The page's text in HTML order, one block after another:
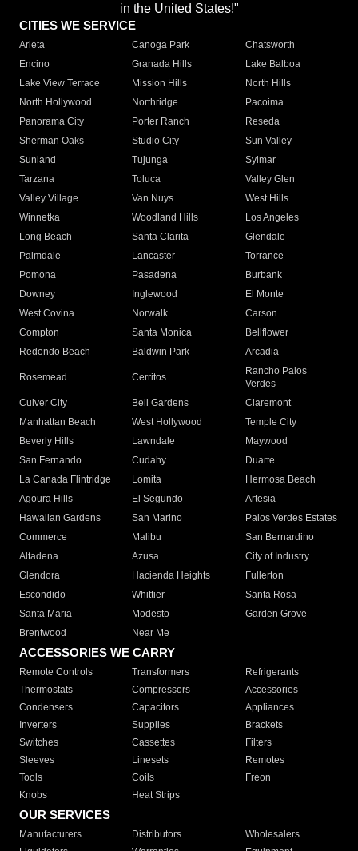
in the United States!"
CITIES WE SERVICE
Arleta Canoga Park
Chatsworth
Encino
Granada Hills
Lake Balboa
Lake View Terrace
Mission Hills
North Hills
North Hollywood
Northridge
Pacoima
Panorama City
Porter Ranch
Reseda
Sherman Oaks
Studio City
Sun Valley
Sunland
Tujunga
Sylmar
Tarzana
Toluca
Valley Glen
Valley Village
Van Nuys
West Hills
Winnetka
Woodland Hills
Los Angeles
Long Beach
Santa Clarita
Glendale
Palmdale
Lancaster
Torrance
Pomona
Pasadena
Burbank
Downey
Inglewood
El Monte
West Covina
Norwalk
Carson
Compton
Santa Monica
Bellflower
Redondo Beach
Baldwin Park Arcadia
Rosemead Cerritos
Rancho Palos
Verdes
Culver City
Bell Gardens
Claremont
Manhattan Beach
West Hollywood
Temple City
Beverly Hills
Lawndale
Maywood
San Fernando
Cudahy
Duarte
La Canada Flintridge
Lomita
Hermosa Beach
Agoura Hills
El Segundo
Artesia
Hawaiian Gardens
San Marino
Palos Verdes Estates
Commerce
Malibu
San Bernardino
Altadena
Azusa
City of Industry
Glendora
Hacienda Heights
Fullerton
Escondido
Whittier
Santa Rosa
Santa Maria
Modesto
Garden Grove
Brentwood
Near Me
ACCESSORIES WE CARRY
Remote Controls Transformers
Refrigerants
Thermostats
Compressors
Accessories
Condensers
Capacitors
Appliances
Inverters
Supplies
Brackets
Switches
Cassettes
Filters
Sleeves
Linesets
Remotes
Tools
Coils
Freon
Knobs
Heat Strips
OUR SERVICES
Manufacturers Distributors
Wholesalers